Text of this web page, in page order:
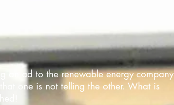
an ad to the renewable energy company
one is not telling the other. What is